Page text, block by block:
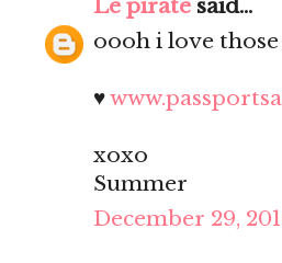
Le pirate said...
oooh i love
♥
xoxo
Summer
December 29,